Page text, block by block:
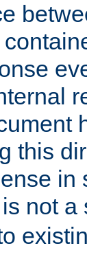
this
in
is not a